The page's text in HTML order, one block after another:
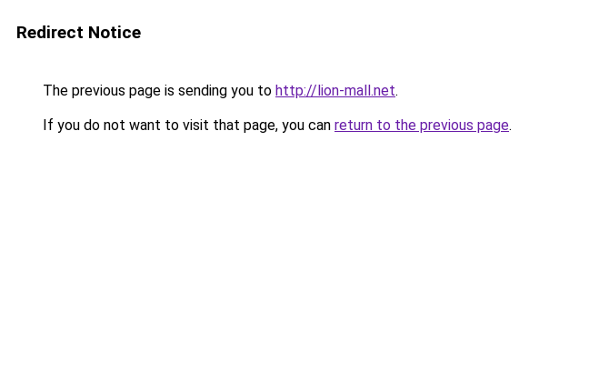
Redirect Notice
The previous page is sending you to http://lion-mall.net.
If you do not want to visit that page, you can return to the previous page.